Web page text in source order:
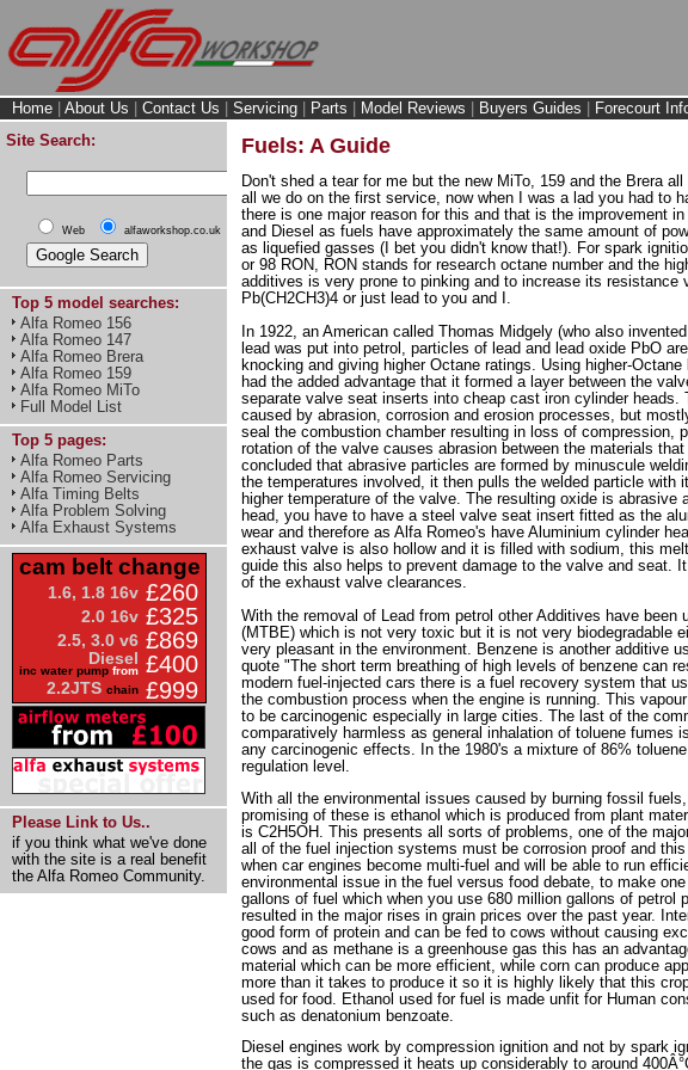
Home About Us Contact Us Servicing Parts Model Reviews Buyers Guides Forecourt
Site Search:
Web alfaworkshop.co.uk
Top 5 model searches:
Alfa Romeo 156
Alfa Romeo 147
Alfa Romeo Brera
Alfa Romeo 159
Alfa Romeo MiTo
Full Model List
Top 5 pages:
Alfa Romeo Parts
Alfa Romeo Servicing
Alfa Timing Belts
Alfa Problem Solving
Alfa Exhaust Systems
cam belt change
1.6, 1.8 16v £260
2.0 16v £325
2.5, 3.0 v6 £869
Diesel
inc water pump from £400
2.2JTS chain £999
Please Link to Us..
if you think what we've done
with the site is a real benefit
the Alfa Romeo Community.
Fuels: A Guide
Don't shed a tear for me but the new MiTo, 159 and the Brera
all we do on the first service, now when I was a lad you had to
there is one major reason for this and that is the improvement
and Diesel as fuels have approximately the same amount of
as liquefied gasses (I bet you didn't know that!). For spark
or 98 RON, RON stands for research octane number and the
additives is very prone to pinking and to increase its
Pb(CH2CH3)4 or just lead to you and I.
In 1922, an American called Thomas Midgely (who also
lead was put into petrol, particles of lead and lead oxide PbO
knocking and giving higher Octane ratings. Using higher-
had the added advantage that it formed a layer between the
separate valve seat inserts into cheap cast iron cylinder
caused by abrasion, corrosion and erosion processes, but
seal the combustion chamber resulting in loss of compression,
rotation of the valve causes abrasion between the materials
concluded that abrasive particles are formed by minuscule
the temperatures involved, it then pulls the welded particle
higher temperature of the valve. The resulting oxide is
head, you have to have a steel valve seat insert fitted as the
wear and therefore as Alfa Romeo's have Aluminium cylinder
exhaust valve is also hollow and it is filled with sodium, this
guide this also helps to prevent damage to the valve and seat.
of the exhaust valve clearances.
With the removal of Lead from petrol other Additives have
(MTBE) which is not very toxic but it is not very biodegradable
very pleasant in the environment. Benzene is another additive
quote "The short term breathing of high levels of benzene can
modern fuel-injected cars there is a fuel recovery system that
the combustion process when the engine is running. This
to be carcinogenic especially in large cities. The last of the
comparatively harmless as general inhalation of toluene
any carcinogenic effects. In the 1980's a mixture of 86%
regulation level.
With all the environmental issues caused by burning fossil
promising of these is ethanol which is produced from plant
is C2H5OH. This presents all sorts of problems, one of the
all of the fuel injection systems must be corrosion proof and
when car engines become multi-fuel and will be able to run
environmental issue in the fuel versus food debate, to make
gallons of fuel which when you use 680 million gallons of
resulted in the major rises in grain prices over the past year.
good form of protein and can be fed to cows without causing
cows and as methane is a greenhouse gas this has an
material which can be more efficient, while corn can produce
more than it takes to produce it so it is highly likely that this
used for food. Ethanol used for fuel is made unfit for Human
such as denatonium benzoate.
Diesel engines work by compression ignition and not by spark
the gas is compressed it heats up considerably to around